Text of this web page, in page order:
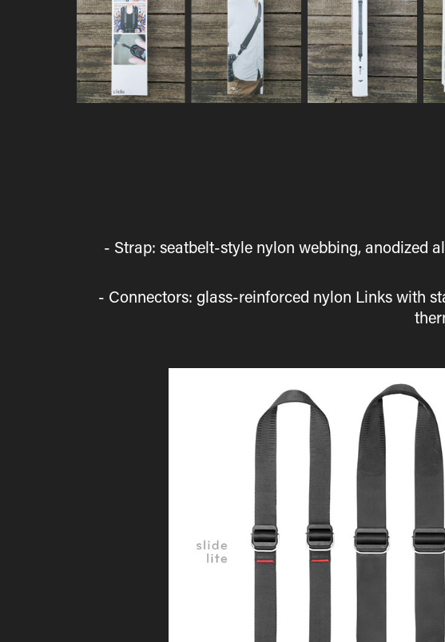
- Strap: seatbelt-style nylon webbing, anodized
- Connectors: glass-reinforced nylon Links with